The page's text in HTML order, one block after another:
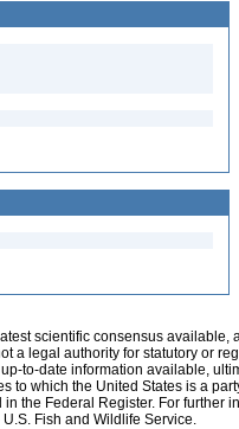
scientific consensus
a legal authority for statutory or
to-date information available,
to which the United States is a
the Federal Register. For further
Fish and Wildlife Service.